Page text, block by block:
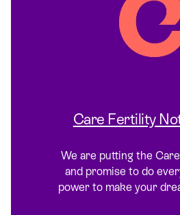
Care Fertility
We are putting the
and promise to do
power to make your